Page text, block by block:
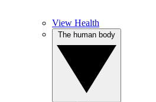
View Health